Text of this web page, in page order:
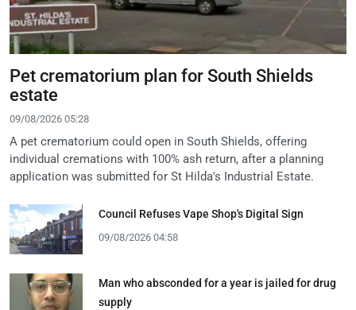
Pet crematorium plan for South Shields
estate
09/08/2026 05:28
A pet crematorium could open in South Shields, offering
individual cremations with 100% ash return, after a planning
application was submitted for St Hilda's Industrial Estate.
Council Refuses Vape Shop's Digital Sign
09/08/2026 04:58
Man who absconded for a year is jailed for drug
supply